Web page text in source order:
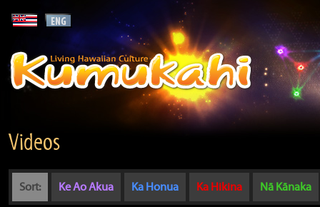
Videos
Sort: Ke Ao Akua Ka Honua Ka Hikina Nā Kānaka